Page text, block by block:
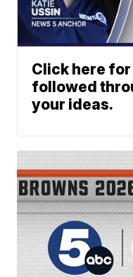
Click here
followed
your ideas.